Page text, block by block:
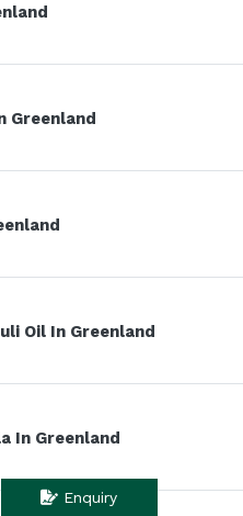
Greenland
Oil In Greenland
In Greenland
Enquiry